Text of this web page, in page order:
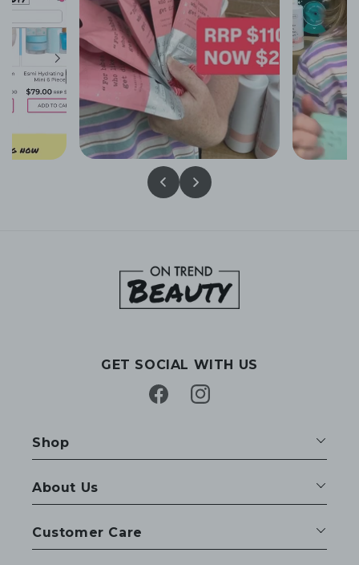
GET SOCIAL WITH US
FacebookInstagram
Shop
About Us
Customer Care